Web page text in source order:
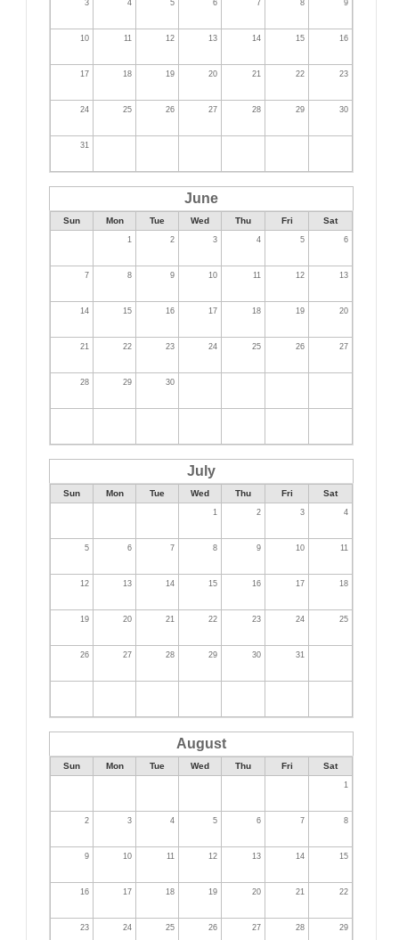
3 4 5 6 7 8 9
10 11 12 13 14 15 16
17 18 19 20 21 22 23
24 25 26 27 28 29 30
31
June
Sun Mon Tue Wed Thu Fri Sat
1 2 3 4 5 6
7 8 9 10 11 12 13
14 15 16 17 18 19 20
21 22 23 24 25 26 27
28 29 30
July
Sun Mon Tue Wed Thu Fri Sat
1 2 3 4
5 6 7 8 9 10 11
12 13 14 15 16 17 18
19 20 21 22 23 24 25
26 27 28 29 30 31
August
Sun Mon Tue Wed Thu Fri Sat
1
2 3 4 5 6 7 8
9 10 11 12 13 14 15
16 17 18 19 20 21 22
23 24 25 26 27 28 29